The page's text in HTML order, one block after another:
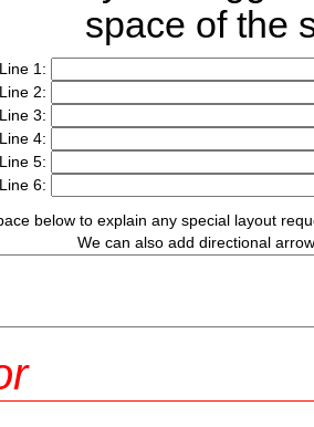
space of the
Line 1:
Line 2:
Line 3:
Line 4:
Line 5:
Line 6:
below to explain any special layout
We can also add directional